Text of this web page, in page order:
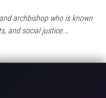
archbishop who is known
and social justice.…